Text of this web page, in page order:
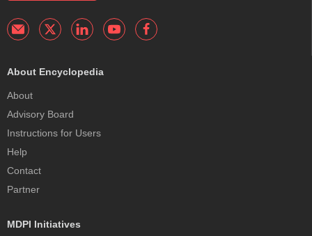
About Encyclopedia
About
Advisory Board
Instructions for Users
Help
Contact
Partner
MDPI Initiatives